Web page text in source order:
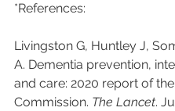
*References:
Livingston G, Huntley J,
A. Dementia prevention,
and care: 2020 report of the
Commission. The Lancet.